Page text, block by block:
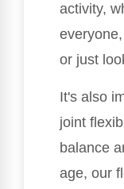
activity,
or just
It's also
joint
balance
age, our